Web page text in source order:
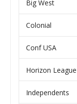
Big West
Colonial
Conf USA
Horizon League
Independents